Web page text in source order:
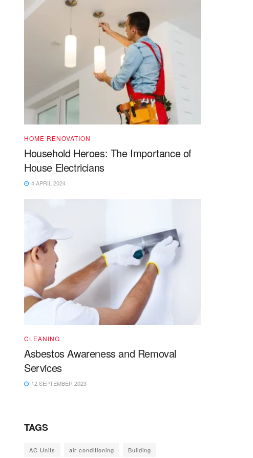
HOME RENOVATION
Household Heroes: The Importance of
House Electricians
4 APRIL 2024
CLEANING
Asbestos Awareness and Removal
Services
12 SEPTEMBER 2023
TAGS
AC Units air conditioning Building